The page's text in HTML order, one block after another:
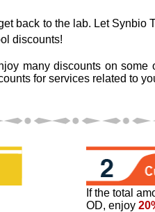
back to the lab. Let Synbio
discounts!
many discounts on some
for services related to
If the total
OD, enjoy